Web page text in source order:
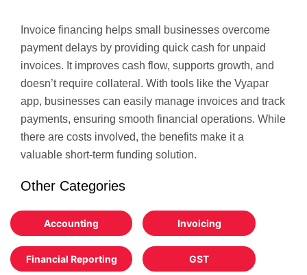
Invoice financing helps small businesses overcome
payment delays by providing quick cash for unpaid
invoices. It improves cash flow, supports growth, and
doesn’t require collateral. With tools like the Vyapar
app, businesses can easily manage invoices and track
payments, ensuring smooth financial operations. While
there are costs involved, the benefits make it a
valuable short-term funding solution.
Other Categories
Accounting Invoicing
Financial Reporting GST